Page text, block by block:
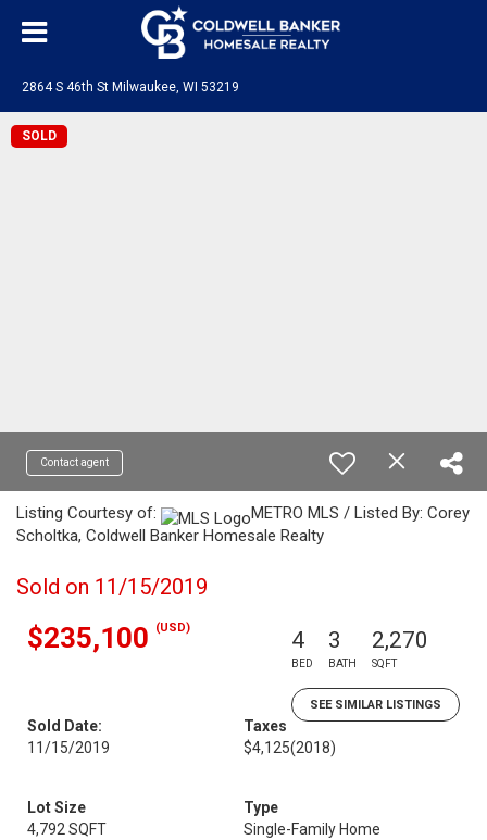
2864 S 46th St Milwaukee, WI 53219
SOLD
Contact agent
Listing Courtesy of:
METRO MLS / Listed By: Corey
Scholtka, Coldwell Banker Homesale Realty
Sold on 11/15/2019
$235,100 (USD) 4
BED
3
BATH
2,270
SQFT
SEE SIMILAR LISTINGS
Sold Date:
11/15/2019
Taxes
$4,125(2018)
Lot Size
4,792 SQFT
Type
Single-Family Home